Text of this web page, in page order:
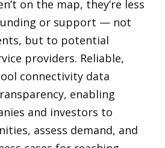
or support — not
but to potential
providers. Reliable,
connectivity data
enabling
and investors to
assess demand, and
cases for reaching